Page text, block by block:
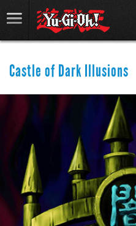
Castle of Dark Illusions